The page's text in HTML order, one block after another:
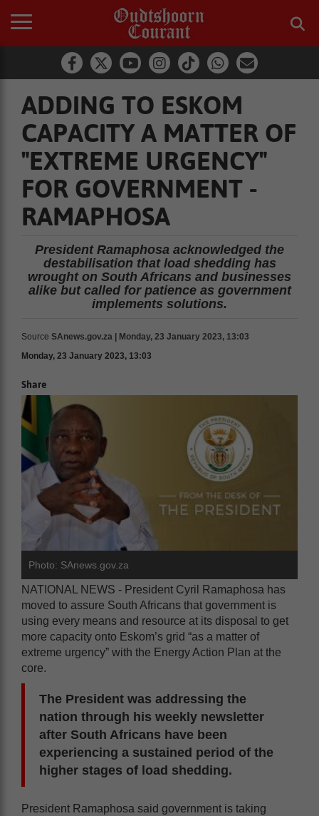
ADDING TO ESKOM
CAPACITY A MATTER OF
"EXTREME URGENCY"
FOR GOVERNMENT -
RAMAPHOSA
President Ramaphosa acknowledged the
destabilisation that load shedding has
wrought on South Africans and businesses
alike but called for patience as government
implements solutions.
Source SAnews.gov.za | Monday, 23 January 2023, 13:03
Monday, 23 January 2023, 13:03
Share
Photo: SAnews.gov.za
NATIONAL NEWS - President Cyril Ramaphosa has
moved to assure South Africans that government is
using every means and resource at its disposal to get
more capacity onto Eskom’s grid “as a matter of
extreme urgency” with the Energy Action Plan at the
core.
The President was addressing the
nation through his weekly newsletter
after South Africans have been
experiencing a sustained period of the
higher stages of load shedding.
President Ramaphosa said government is taking